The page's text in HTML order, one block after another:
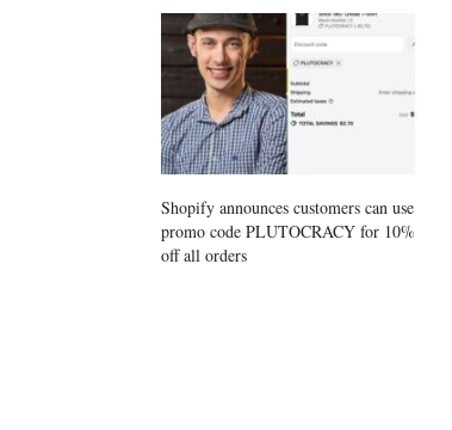
Shopify announces customers can use
promo code PLUTOCRACY for 10%
off all orders